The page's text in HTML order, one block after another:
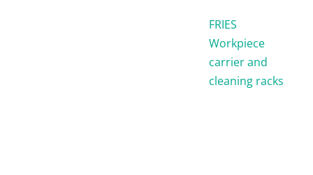
FRIES
Workpiece
carrier and
cleaning racks